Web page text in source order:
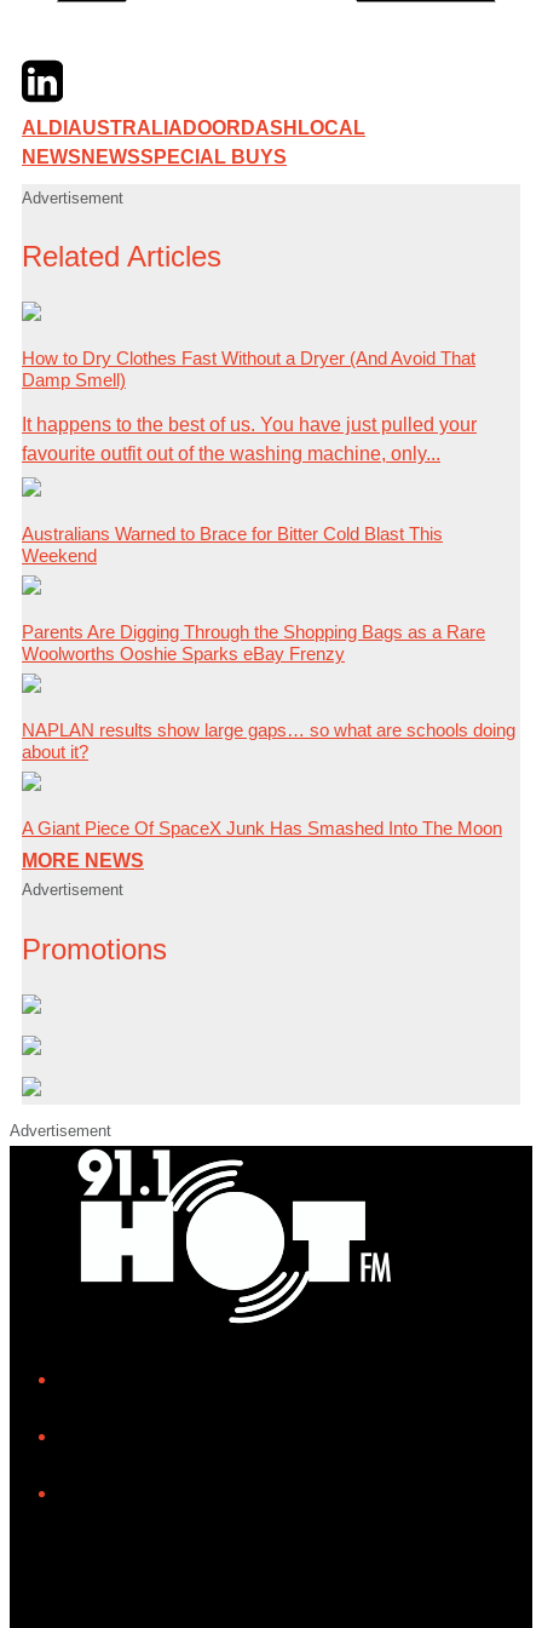
TwitterLinkedIn
ALDI AUSTRALIA DOORDASH LOCAL
NEWS NEWSSPECIAL BUYS
Advertisement
Related Articles
How to Dry Clothes Fast Without a Dryer (And Avoid That
Damp Smell)
It happens to the best of us. You have just pulled your
favourite outfit out of the washing machine, only...
Australians Warned to Brace for Bitter Cold Blast This
Weekend
Parents Are Digging Through the Shopping Bags as a Rare
Woolworths Ooshie Sparks eBay Frenzy
NAPLAN results show large gaps… so what are schools doing
about it?
A Giant Piece Of SpaceX Junk Has Smashed Into The Moon
MORE NEWS
Advertisement
Promotions
Advertisement